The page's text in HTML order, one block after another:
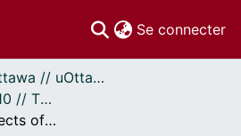
Se connecter
Thèses uOttawa // uOttawa Theses
Thèses, 1910 - 2010 // Theses, 1910 - 2010
The long-term effects of dietary carbohydrates on glucose metabolism in rainbow trout (Oncorhynchus mykiss)